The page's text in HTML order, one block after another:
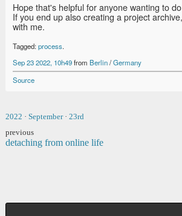
Hope that's helpful for anyone wanting to
If you end up also creating a project
with me.
Tagged:process.
Sep 23 2022, 10h49from Berlin/Germany
Source
2022 · September · 23rd
previous
detaching from online life